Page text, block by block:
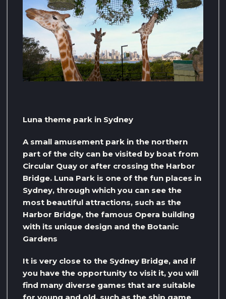
Luna theme park in Sydney
A small amusement park in the northern
part of the city can be visited by boat from
Circular Quay or after crossing the Harbor
Bridge. Luna Park is one of the fun places in
Sydney, through which you can see the
most beautiful attractions, such as the
Harbor Bridge, the famous Opera building
with its unique design and the Botanic
Gardens
It is very close to the Sydney Bridge, and if
you have the opportunity to visit it, you will
find many diverse games that are suitable